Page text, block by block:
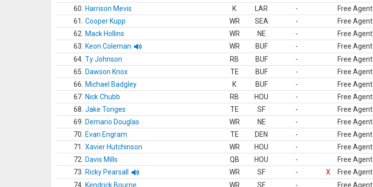
60.
Harrison Mevis K LAR - Free Agent
61.
Cooper Kupp WR SEA - Free Agent
62.
Mack Hollins WR NE - Free Agent
63.
Keon Coleman WR BUF - Free Agent
64. Ty Johnson RB BUF - Free Agent
65.
Dawson Knox TE BUF - Free Agent
66.
Michael Badgley K BUF - Free Agent
67. Nick Chubb RB HOU - Free Agent
68. Jake Tonges TE SF - Free Agent
69.
Demario Douglas WR NE - Free Agent
70.
Evan Engram TE DEN - Free Agent
71.
Xavier Hutchinson WR HOU - Free Agent
72.
Davis Mills QB HOU - Free Agent
73.
Ricky Pearsall WR SF - X Free Agent
74. Kendrick Bourne WR SF - Free Agent